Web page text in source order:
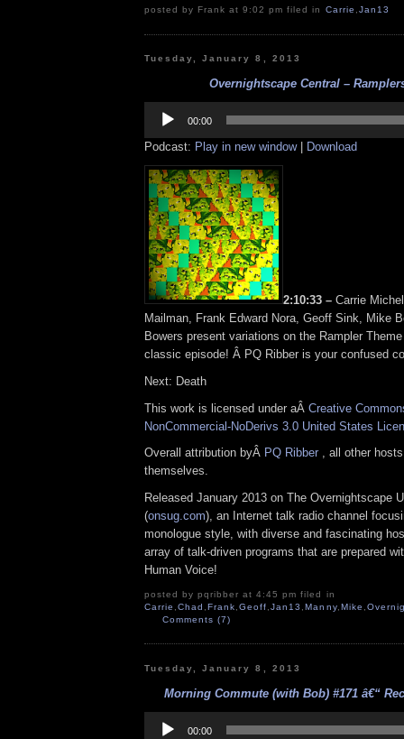
posted by Frank at 9:02 pm filed in Carrie ,Jan13
Tuesday, January 8, 2013
Overnightscape Central –
Player
00:00
Podcast: Play in new window| Download
2:10:33 – Carrie
Mailman, Frank Edward Nora, Geoff Sink, Mike
Bowers present variations on the Rampler
classic episode! Â PQ Ribber is your confused
Next: Death
This work is licensed under aÂ Creative
NonCommercial-NoDerivs 3.0 United States
Overall attribution byÂ PQ Ribber , all other
themselves.
Released January 2013 on The Overnightscape
(onsug.com), an Internet talk radio channel
monologue style, with diverse and fascinating
array of talk-driven programs that are prepared
Human Voice!
posted by pqribber at 4:45 pm filed in
Carrie ,Chad ,Frank ,Geoff ,Jan13 ,Manny, Mike
Comments (7)
Tuesday, January 8, 2013
Morning Commute (with Bob) #171 â€“
Player
00:00